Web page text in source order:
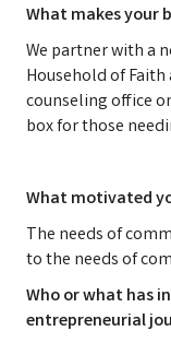
What makes your
We partner with a
Household of
counseling office
box for those
What motivated
The needs of
to the needs of
Who or what has
entrepreneurial